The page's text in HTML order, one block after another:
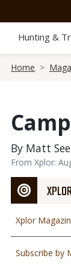
Hunting &
Home
By Matt
From Xplor:
Xplor
Subscribe by